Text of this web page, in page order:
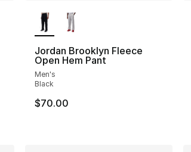
Jordan Brooklyn Fleece
Open Hem Pant
Men's
Black
$70.00